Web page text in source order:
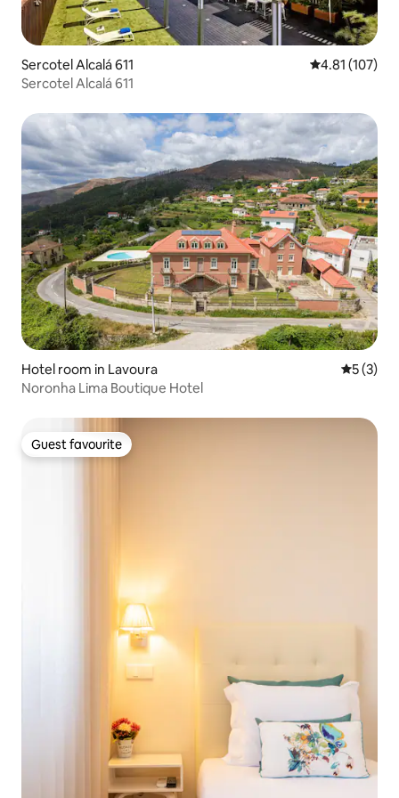
Sercotel Alcalá 611 4.81 out of 5
4.81 (107)
Sercotel Alcalá 611
Hotel room in Lavoura 5 out of
5 (3)
Noronha Lima Boutique Hotel
Guest favourite
Guest favourite